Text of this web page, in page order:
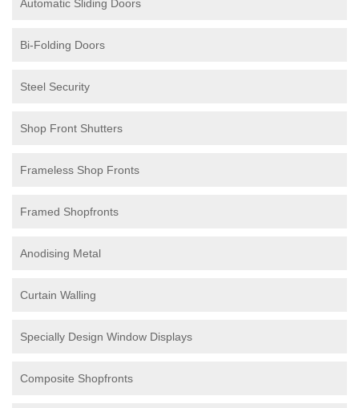
Automatic Sliding Doors
Bi-Folding Doors
Steel Security
Shop Front Shutters
Frameless Shop Fronts
Framed Shopfronts
Anodising Metal
Curtain Walling
Specially Design Window Displays
Composite Shopfronts